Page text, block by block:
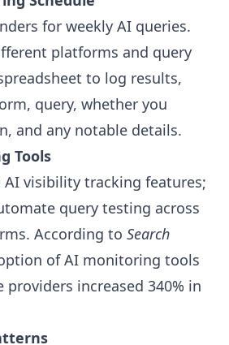
for weekly AI queries.
platforms and query
to log results,
query, whether you
and any notable details.
Tools
AI visibility tracking features;
query testing across
According to Search
of AI monitoring tools
providers increased 340% in